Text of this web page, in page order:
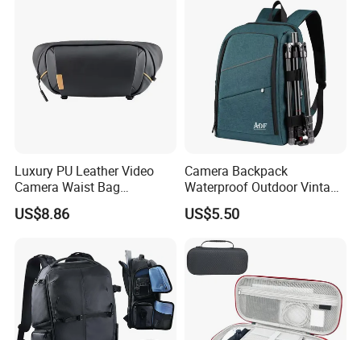
Luxury PU Leather Video
Camera Waist Bag
Photography Men DSLR
Camera Fanny Pack for
US$8.86
Camera Backpack
Waterproof Outdoor Vintage
Digital Camera Bag for
Photography
US$5.50